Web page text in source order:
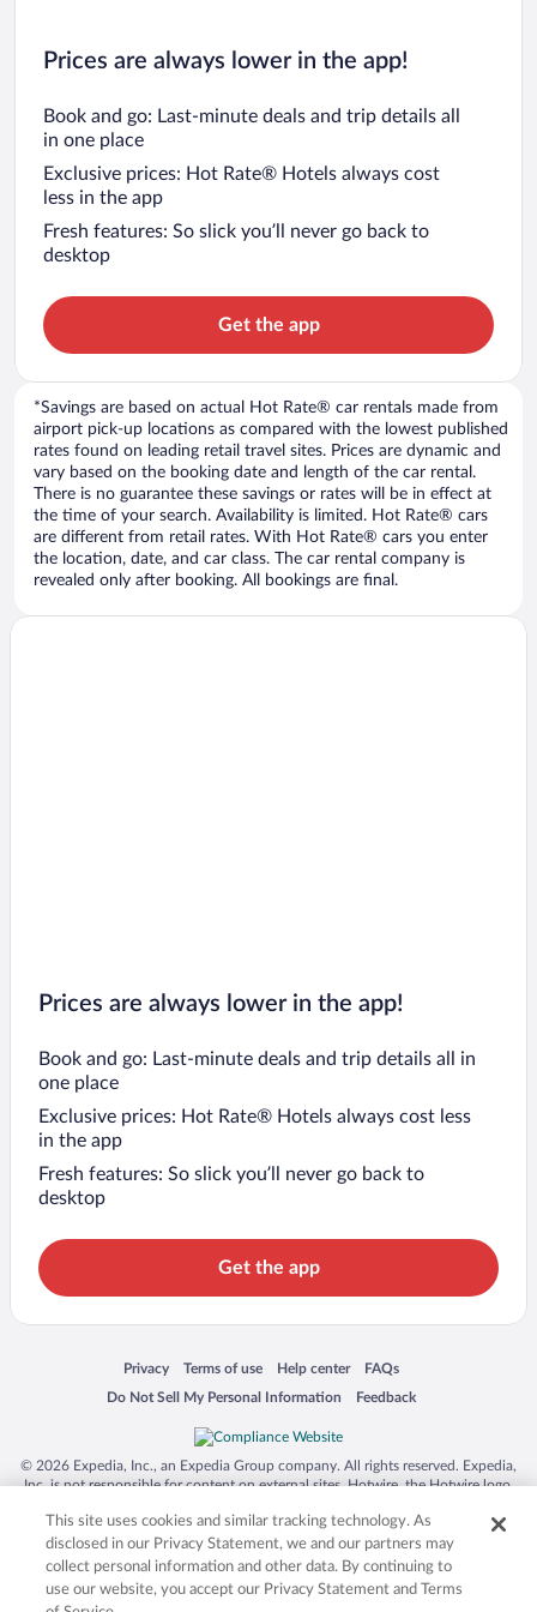
Prices are always lower in the app!
Book and go: Last-minute deals and trip details all
in one place
Exclusive prices: Hot Rate® Hotels always cost
less in the app
Fresh features: So slick you’ll never go back to
desktop
Get the app
*Savings are based on actual Hot Rate® car rentals made from
airport pick-up locations as compared with the lowest published
rates found on leading retail travel sites. Prices are dynamic and
vary based on the booking date and length of the car rental.
There is no guarantee these savings or rates will be in effect at
the time of your search. Availability is limited. Hot Rate® cars
are different from retail rates. With Hot Rate® cars you enter
the location, date, and car class. The car rental company is
revealed only after booking. All bookings are final.
Prices are always lower in the app!
Book and go: Last-minute deals and trip details all in
one place
Exclusive prices: Hot Rate® Hotels always cost less
in the app
Fresh features: So slick you’ll never go back to
desktop
Get the app
Privacy
Opens in a new window
Terms of use
Opens in a new window
Help center
Opens in a new window
FAQs
Opens in a new window
Do Not Sell My Personal Information
Opens in a new window Feedback
Opens in a new window
© 2026 Expedia, Inc., an Expedia Group company. All rights reserved. Expedia,
Inc. is not responsible for content on external sites. Hotwire, the Hotwire logo,
trademarks of Expedia, Inc. in the US and/or other countries. Other logos or
product and company names mentioned herein may be the property of their
respective owners. CST 2029030-50.
This site uses cookies and similar tracking technology. As
disclosed in our Privacy Statement, we and our partners may
collect personal information and other data. By continuing to
use our website, you accept our Privacy Statement and Terms